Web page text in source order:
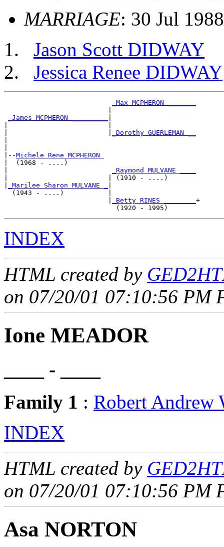
MARRIAGE: 30 Jul
Jason Scott DIDWAY
Jessica Renee DIDWAY
_Max MCPHERON _______
_James MCPHERON _________
_Dorothy GUERLEMAN __
|--Michele Rene MCPHERON
|  (1968 - ....)
_Raymond MULVANE ____
|                         | (1910 - ....)
_Marilee Sharon MULVANE _
  (1943 - ....)           |
_Betty RINES ________ +
INDEX
HTML created by
on 07/20/01 07:10:56 PM
Ione MEADOR
____ - ____
Family 1 : Robert
INDEX
HTML created by
on 07/20/01 07:10:56 PM
Asa NORTON